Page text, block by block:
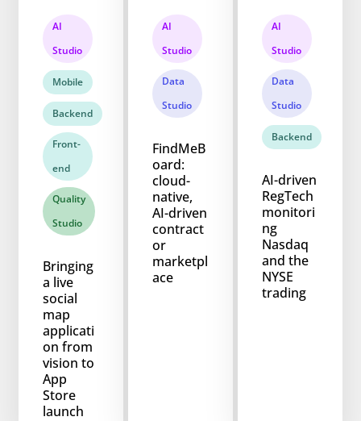
AI
Studio
Mobile
Backend
Front-
end
Quality
Studio
Bringing
a live
social
map
applicati
on from
vision to
App
Store
launch
AI
Studio
Data
Studio
FindMeB
oard:
cloud-
native,
AI-driven
contract
or
marketpl
ace
AI
Studio
Data
Studio
Backend
AI-driven
RegTech
monitori
ng
Nasdaq
and the
NYSE
trading